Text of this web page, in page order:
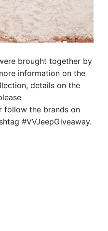
brought together by
information on the
details on the
follow the brands on
#VVJeepGiveaway.